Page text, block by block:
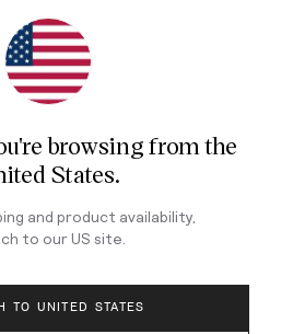
browsing fromthe
States.
and product availability,
to our US site.
TO UNITED STATES
for exclusive content, the
and offers.